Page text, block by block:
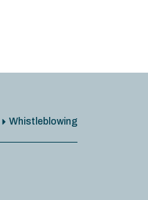
Whistleblowing